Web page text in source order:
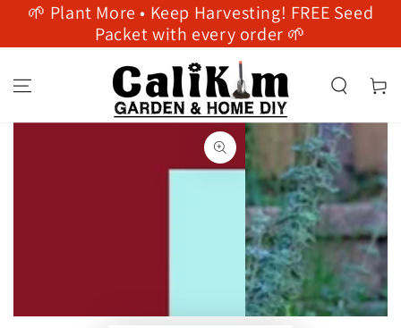
SKIP TO
🌱 Plant More • Keep Harvesting! FREE Seed
Packet with every order 🌱
Cart
Open
media
2
in
modal